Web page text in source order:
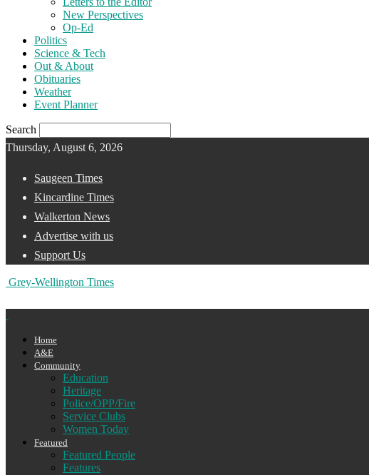
New Perspectives
Op-Ed
Politics
Science & Tech
Out & About
Obituaries
Weather
Event Planner
Search
Thursday, August 6, 2026
Saugeen Times
Kincardine Times
Walkerton News
Advertise with us
Support Us
Grey-Wellington Times
Home
A&E
Community
Education
Heritage
Police/OPP/Fire
Service Clubs
Women Today
Featured
Featured People
Features